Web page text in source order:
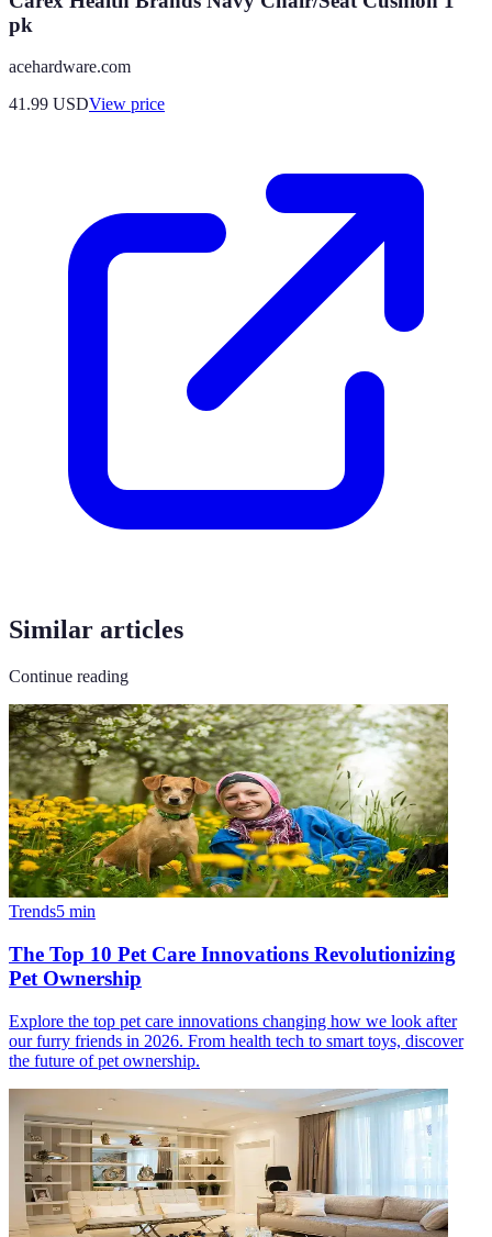
pk
acehardware.com
41.99 USDView price
Similar articles
Continue reading
Trends5 min
The Top 10 Pet Care Innovations Revolutionizing
Pet Ownership
Explore the top pet care innovations changing how we look after
our furry friends in 2026. From health tech to smart toys, discover
the future of pet ownership.